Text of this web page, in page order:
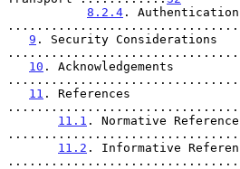
8.2.4 . Authentication
9 . Security Considerations
10 . Acknowledgements
11 . References
11.1 . Normative
11.2 . Informative